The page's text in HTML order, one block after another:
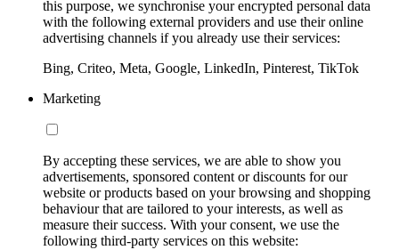
this purpose, we synchronise your encrypted personal data
with the following external providers and use their online
advertising channels if you already use their services:
Bing, Criteo, Meta, Google, LinkedIn, Pinterest, TikTok
Marketing
By accepting these services, we are able to show you
advertisements, sponsored content or discounts for our
website or products based on your browsing and shopping
behaviour that are tailored to your interests, as well as
measure their success. With your consent, we use the
following third-party services on this website: